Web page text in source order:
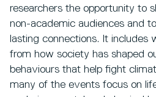
researchers the opportunity to
non-academic audiences and
lasting connections. It includes
from how society has shaped
behaviours that help fight
many of the events focus on